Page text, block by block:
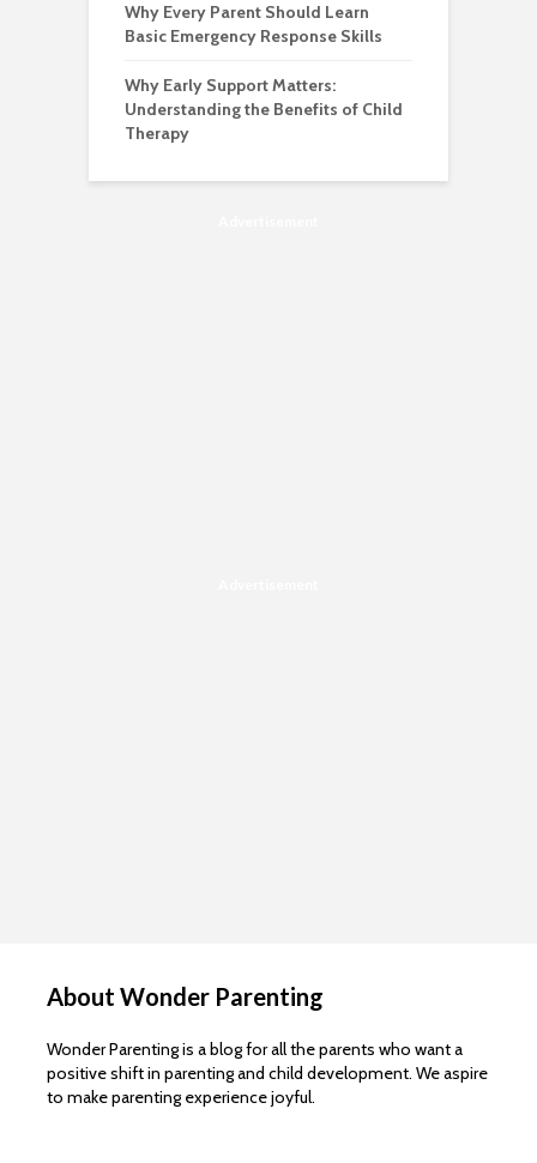
Why Every Parent Should Learn
Basic Emergency Response Skills
Why Early Support Matters:
Understanding the Benefits of Child
Therapy
About Wonder Parenting
Wonder Parenting is a blog for all the parents who want a
positive shift in parenting and child development. We aspire
to make parenting experience joyful.